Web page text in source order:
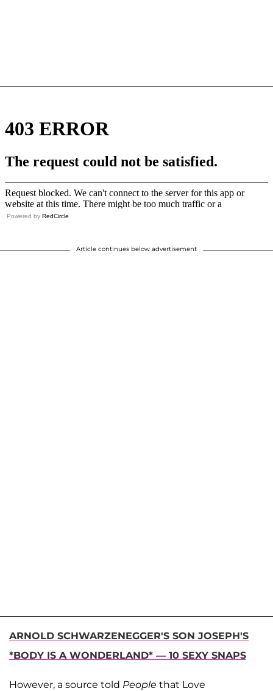
Powered by RedCircle
Article continues below advertisement
ARNOLD SCHWARZENEGGER'S SON JOSEPH'S
*BODY IS A WONDERLAND* — 10 SEXY SNAPS
However, a source told People that Love